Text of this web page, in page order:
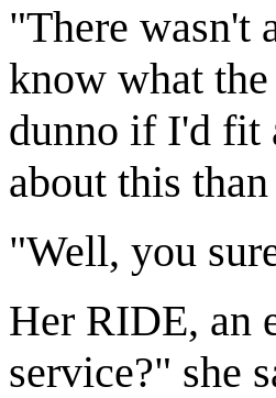
"There wasn't
know what
dunno if I'd fit
about this
"Well, you
Her RIDE, an
service?" she